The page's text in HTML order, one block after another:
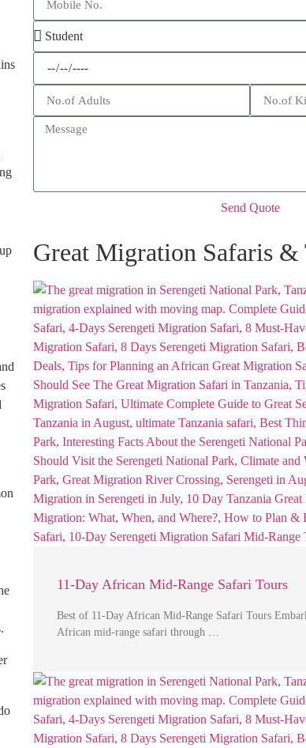
Send Quote
Great Migration Safaris &
11-Day African Mid-Range Safari Tours
Best of 11-Day African Mid-Range Safari Tours
African mid-range safari through …